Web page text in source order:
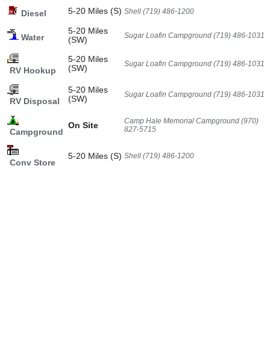
Diesel 5-20 Miles (S) Shell (719) 486-1200
Water
5-20 Miles
(SW)
Sugar Loafin Campground (719) 486-1031
RV Hookup
5-20 Miles
(SW)
Sugar Loafin Campground (719) 486-1031
RV Disposal
5-20 Miles
(SW)
Sugar Loafin Campground (719) 486-1031
Campground
On Site
Camp Hale Memorial Campground (970)
827-5715
Conv Store
5-20 Miles (S) Shell (719) 486-1200